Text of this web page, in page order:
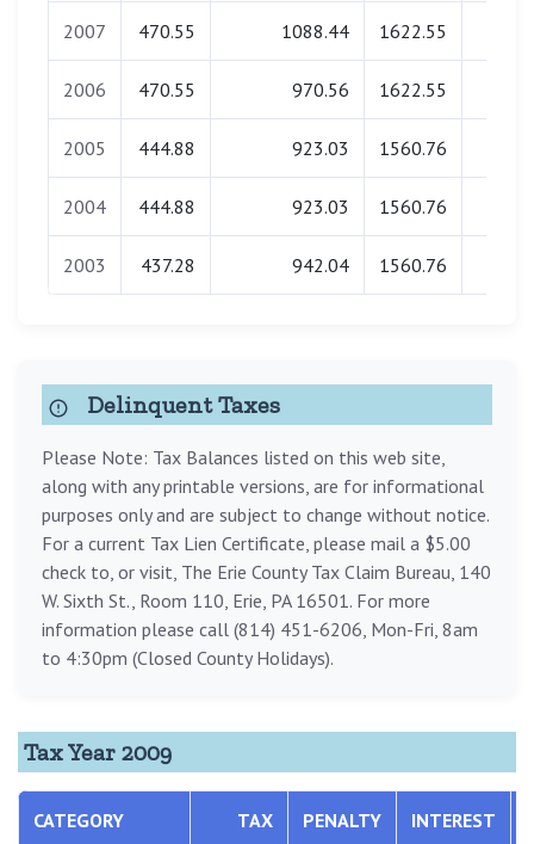
2007 470.55 1088.44 1622.55
2006 470.55 970.56 1622.55
2005 444.88 923.03 1560.76
2004 444.88 923.03 1560.76
2003 437.28 942.04 1560.76
Delinquent Taxes
Please Note: Tax Balances listed on this web site,
along with any printable versions, are for informational
purposes only and are subject to change without notice.
For a current Tax Lien Certificate, please mail a $5.00
check to, or visit, The Erie County Tax Claim Bureau, 140
W. Sixth St., Room 110, Erie, PA 16501. For more
information please call (814) 451-6206, Mon-Fri, 8am
to 4:30pm (Closed County Holidays).
Tax Year 2009
CATEGORY TAX PENALTY INTEREST